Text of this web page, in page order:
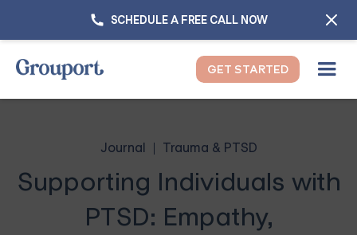
SCHEDULE A FREE CALL NOW
GET STARTED
Journal Trauma & PTSD
Supporting Individuals with
PTSD: Empathy,